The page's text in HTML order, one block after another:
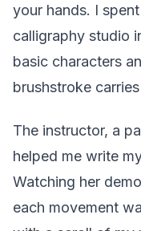
your hands. I
calligraphy studio
basic characters
brushstroke
The instructor, a
helped me write
Watching her
each movement